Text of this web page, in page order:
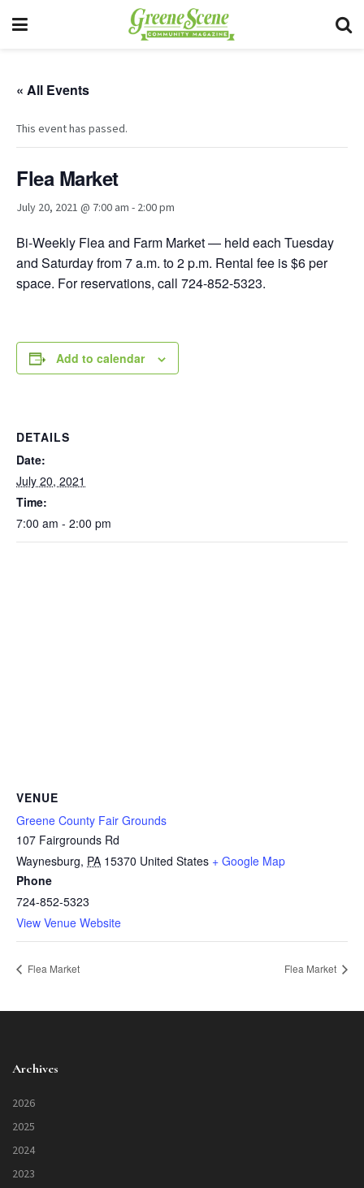
« All Events
This event has passed.
Flea Market
July 20, 2021 @ 7:00 am - 2:00 pm
Bi-Weekly Flea and Farm Market — held each Tuesday
and Saturday from 7 a.m. to 2 p.m. Rental fee is $6 per
space. For reservations, call 724-852-5323.
Add to calendar
DETAILS
Date:
July 20, 2021
Time:
7:00 am - 2:00 pm
VENUE
Greene County Fair Grounds
107 Fairgrounds Rd
Waynesburg, PA 15370 United States + Google Map
Phone
724-852-5323
View Venue Website
Flea Market Flea Market
Archives
2026
2025
2024
2023